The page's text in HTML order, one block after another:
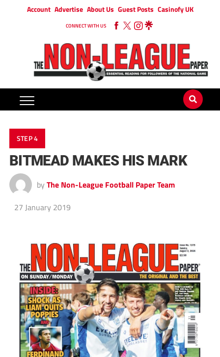
Account Advertise About Us Guest Posts Casinofy UK
CONNECT WITH US
STEP 4
BITMEAD MAKES HIS MARK
by The Non-League Football Paper Team
27 January 2019